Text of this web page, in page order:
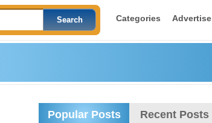
Categories Advertise
Popular Posts Recent Posts